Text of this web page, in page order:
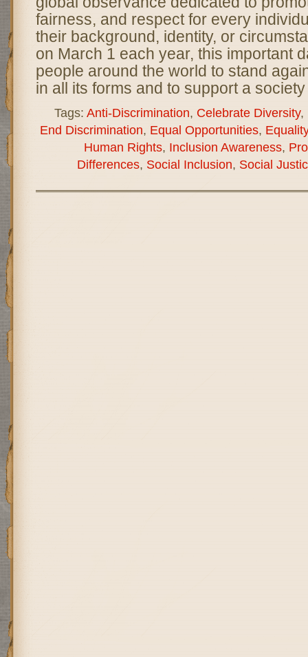
fairness, and respect for every
their background, identity, or
on March 1 each year, this important
people around the world to stand
in all its forms and to support a
Tags: Anti-Discrimination, Celebrate Diversity,
End Discrimination, Equal Opportunities,
Human Rights, Inclusion Awareness,
Differences, Social Inclusion, Social